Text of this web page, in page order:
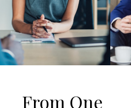
From One